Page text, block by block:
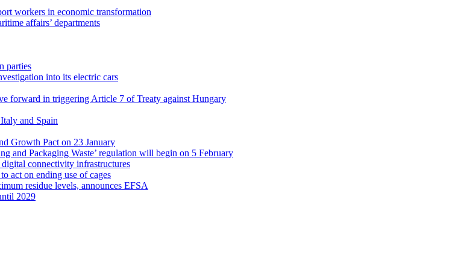
workers in economic transformation
affairs’ departments
parties
into its electric cars
forward in triggering Article 7 of Treaty against Hungary
and Spain
Growth Pact on 23 January
and Packaging Waste’ regulation will begin on 5 February
connectivity infrastructures
act on ending use of cages
residue levels, announces EFSA
2029